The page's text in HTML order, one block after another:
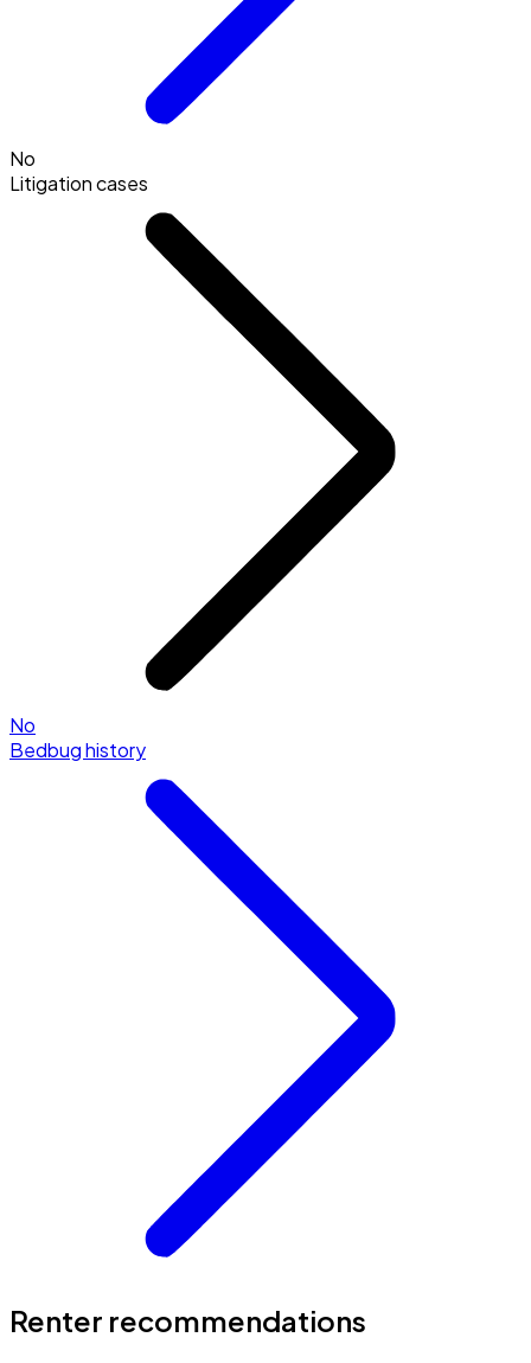
No
Litigation cases
No
Bedbug history
Renter recommendations